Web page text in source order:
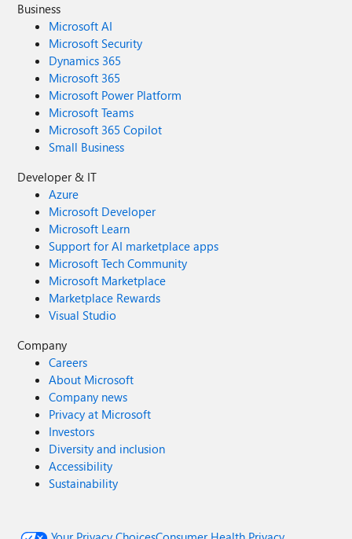
Business
Microsoft AI
Microsoft Security
Dynamics 365
Microsoft 365
Microsoft Power Platform
Microsoft Teams
Microsoft 365 Copilot
Small Business
Developer & IT
Azure
Microsoft Developer
Microsoft Learn
Support for AI marketplace apps
Microsoft Tech Community
Microsoft Marketplace
Marketplace Rewards
Visual Studio
Company
Careers
About Microsoft
Company news
Privacy at Microsoft
Investors
Diversity and inclusion
Accessibility
Sustainability